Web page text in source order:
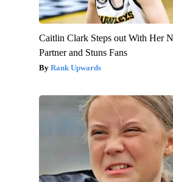
Caitlin Clark Steps out With Her
Partner and Stuns Fans
Rank Upwards